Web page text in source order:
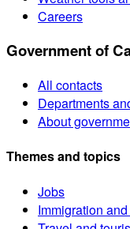
Careers
Government of
All contacts
Departments
About
Themes and topics
Jobs
Immigration